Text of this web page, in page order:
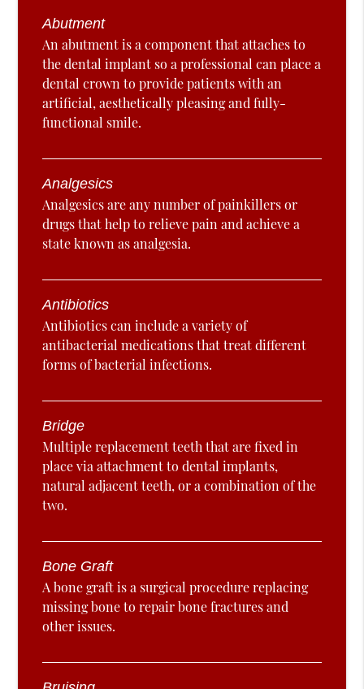
Abutment
An abutment is a component that attaches to
the dental implant so a professional can place a
dental crown to provide patients with an
artificial, aesthetically pleasing and fully-
functional smile.
Analgesics
Analgesics are any number of painkillers or
drugs that help to relieve pain and achieve a
state known as analgesia.
Antibiotics
Antibiotics can include a variety of
antibacterial medications that treat different
forms of bacterial infections.
Bridge
Multiple replacement teeth that are fixed in
place via attachment to dental implants,
natural adjacent teeth, or a combination of the
two.
Bone Graft
A bone graft is a surgical procedure replacing
missing bone to repair bone fractures and
other issues.